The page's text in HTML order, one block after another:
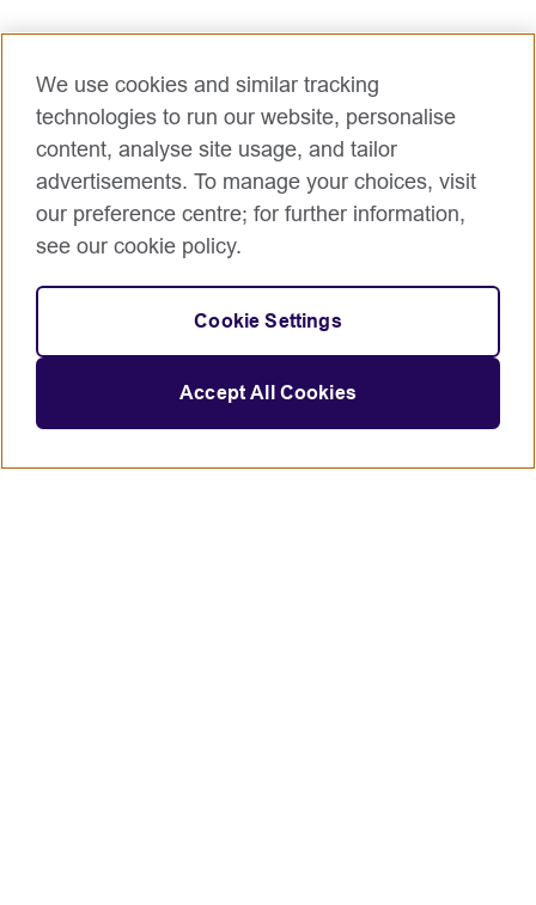
We use cookies and similar tracking
technologies to run our website, personalise
content, analyse site usage, and tailor
advertisements. To manage your choices, visit
our preference centre; for further information,
see our cookie policy.
Cookie Settings
Accept All Cookies